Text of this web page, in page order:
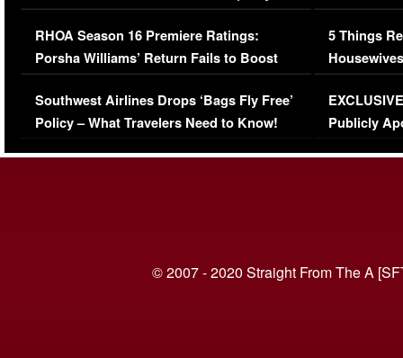
Comments Were Reckless
RHOA Season 16 Premiere Ratings:
Porsha Williams’ Return Fails to Boost
Series-Low Viewership
Southwest Airlines Drops ‘Bags Fly Free’
Policy – What Travelers Need to Know!
Million
5 Things
Episode 1 |
(VIDEO)
Publicly
© 2007 - 2020 Straight From The A